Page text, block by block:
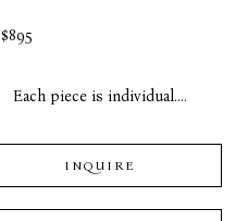
$895
Each piece is individual....
INQUIRE